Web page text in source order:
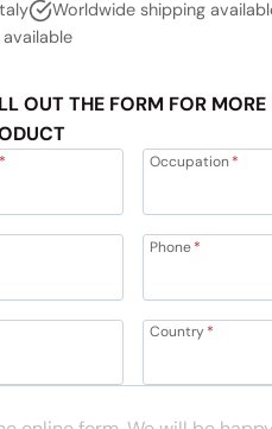
Worldwide shipping
OUT THE FORM FOR
* Occupation*
Phone*
Country*